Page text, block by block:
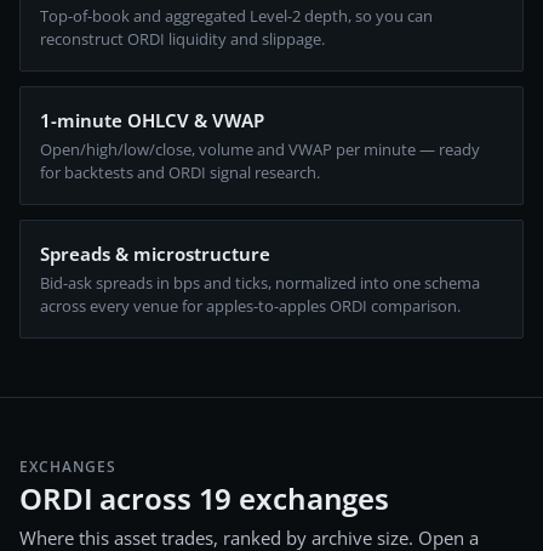
Top-of-book and aggregated Level-2 depth, so you can
reconstruct ORDI liquidity and slippage.
1-minute OHLCV & VWAP
Open/high/low/close, volume and VWAP per minute — ready
for backtests and ORDI signal research.
Spreads & microstructure
Bid-ask spreads in bps and ticks, normalized into one schema
across every venue for apples-to-apples ORDI comparison.
EXCHANGES
ORDI across 19 exchanges
Where this asset trades, ranked by archive size. Open a